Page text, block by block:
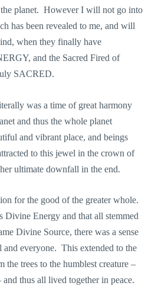
the planet. However I will not go into
has been revealed to me, and will
when they finally have
and the Sacred Fired of
SACRED.
was a time of great harmony
and thus the whole planet
and vibrant place, and beings
to this jewel in the crown of
ultimate downfall in the end.
for the good of the greater whole.
Divine Energy and that all stemmed
Divine Source, there was a sense
everyone. This extended to the
the trees to the humblest creature –
thus all lived together in peace.